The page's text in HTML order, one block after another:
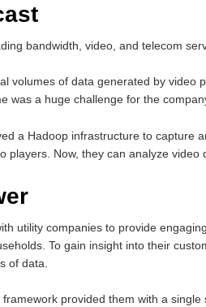
bandwidth, video, and telecom
volumes of data generated by video
was a huge challenge for the
a Hadoop infrastructure to capture
players. Now, they can analyze
utility companies to provide
To gain insight into their
of data.
framework provided them with a